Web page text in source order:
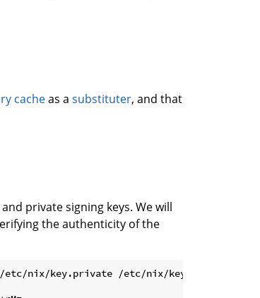
cacheas a substituter, and that
private signing keys. We will
the authenticity of the
/etc/nix/key.private /etc/nix/key.public